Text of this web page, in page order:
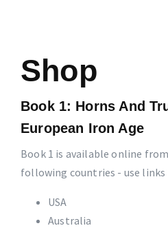
Shop
Book 1: Horns And
European Iron Age
Book 1 is available online
following countries - use links
USA
Australia